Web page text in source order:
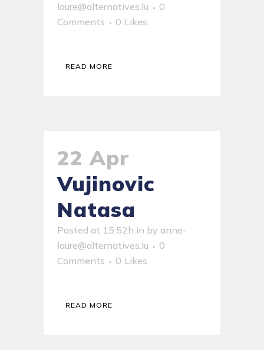
laure@alternatives.lu
0
Comments
0 Likes
READ MORE
22 Apr
Vujinovic
Natasa
Posted at 15:52h in by anne-
laure@alternatives.lu
0
Comments
0 Likes
READ MORE